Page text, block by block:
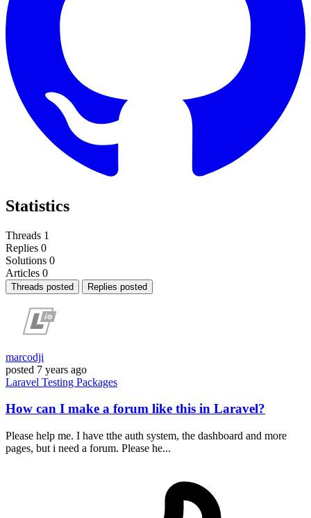
Statistics
Threads 1
Replies 0
Solutions 0
Articles 0
Threads posted Replies posted
marcodji
posted 7 years ago
Laravel Testing Packages
How can I make a forum like this in Laravel?
Please help me. I have tthe auth system, the dashboard and more
pages, but i need a forum. Please he...